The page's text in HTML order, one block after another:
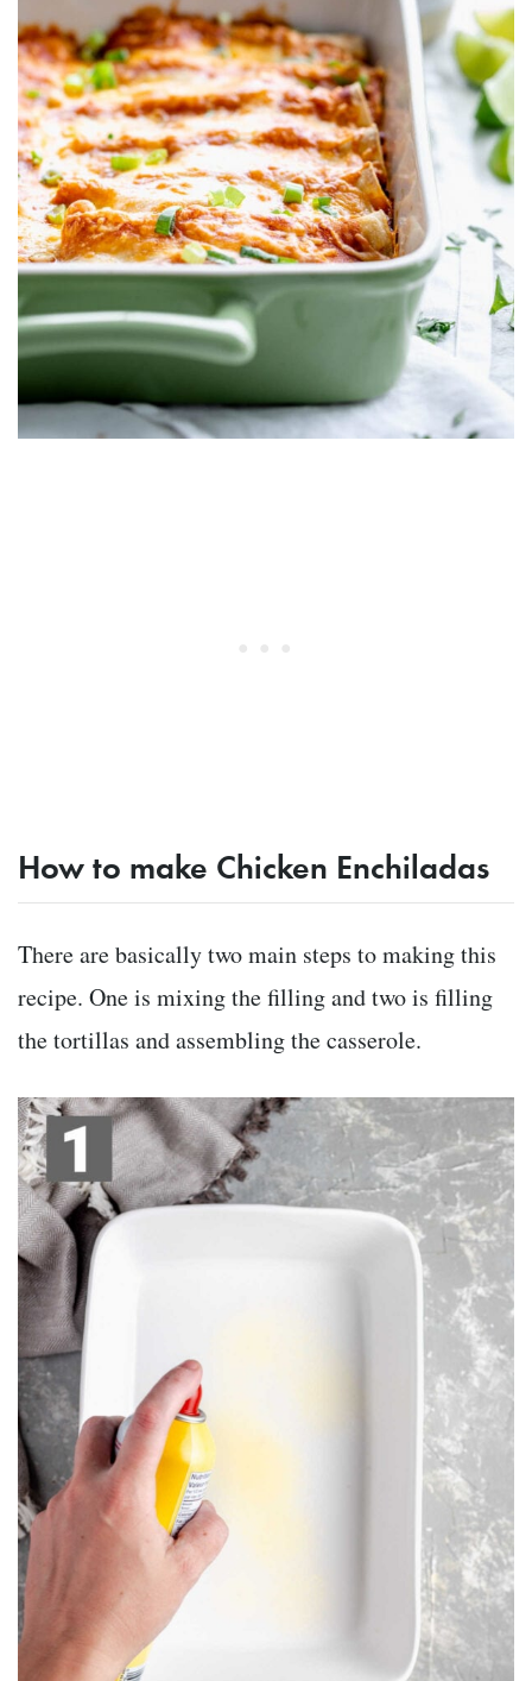
How to make Chicken Enchiladas
There are basically two main steps to making this
recipe. One is mixing the filling and two is filling
the tortillas and assembling the casserole.